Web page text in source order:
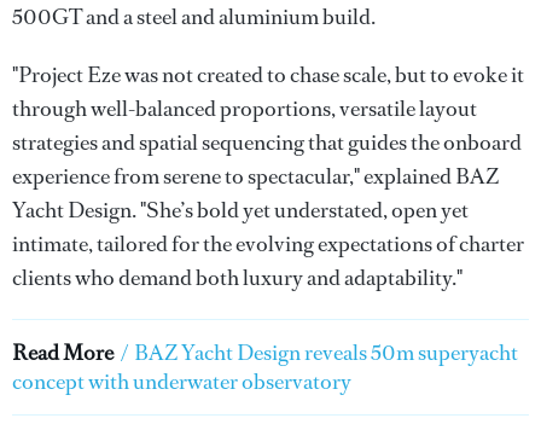
500GT and a steel and aluminium build.
"Project Eze was not created to chase scale, but to evoke it
through well-balanced proportions, versatile layout
strategies and spatial sequencing that guides the onboard
experience from serene to spectacular," explained BAZ
Yacht Design. "She’s bold yet understated, open yet
intimate, tailored for the evolving expectations of charter
clients who demand both luxury and adaptability."
Read More / BAZ Yacht Design reveals 50m superyacht
concept with underwater observatory